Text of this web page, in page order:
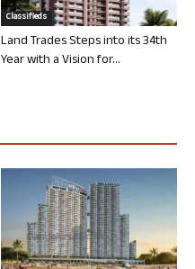
Classifieds
Land Trades Steps into its 34th
Year with a Vision for...